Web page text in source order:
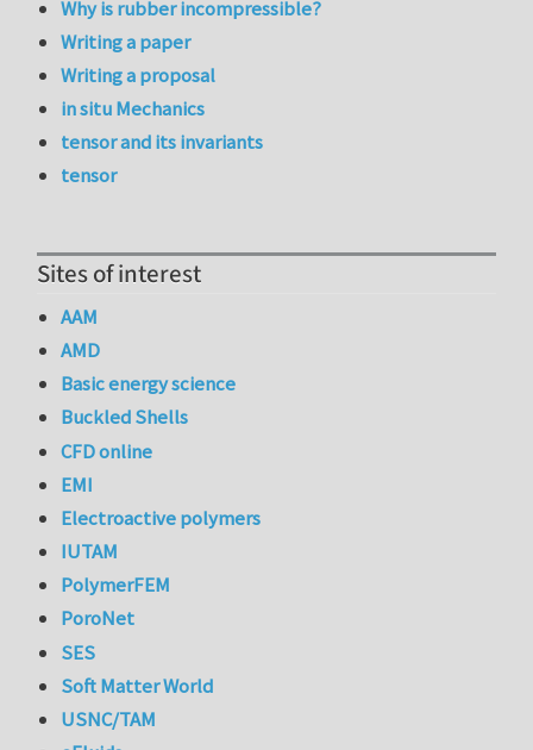
Why is rubber incompressible?
Writing a paper
Writing a proposal
in situ Mechanics
tensor and its invariants
tensor
Sites of interest
AAM
AMD
Basic energy science
Buckled Shells
CFD online
EMI
Electroactive polymers
IUTAM
PolymerFEM
PoroNet
SES
Soft Matter World
USNC/TAM